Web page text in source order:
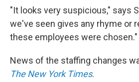
"It looks very suspicious," says
we've seen gives any rhyme or
these employees were chosen."
News of the staffing changes
The New York Times.